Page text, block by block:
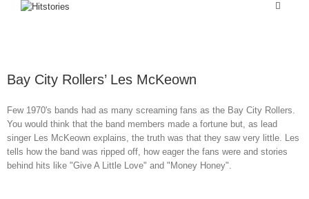
Bay City Rollers’ Les McKeown
Few 1970's bands had as many screaming fans as the Bay City Rollers.
You would think that the band members made a fortune but, as lead
singer Les McKeown explains, the truth was that they saw very little. Les
tells how the band was ripped off, how eager the fans were and stories
behind hits like "Give A Little Love" and "Money Honey".